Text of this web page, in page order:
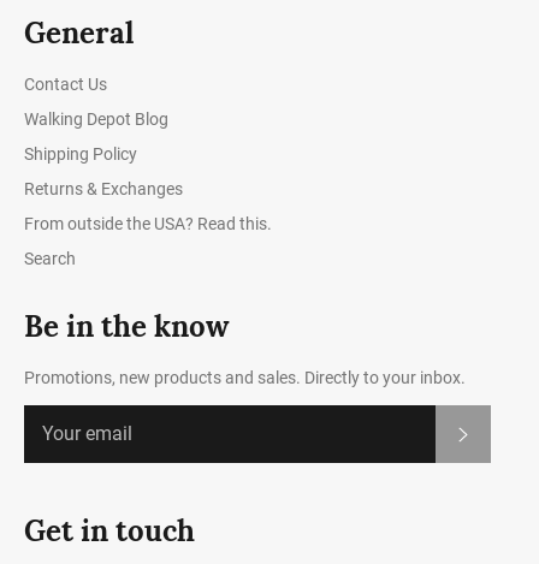
General
Contact Us
Walking Depot Blog
Shipping Policy
Returns & Exchanges
From outside the USA? Read this.
Search
Be in the know
Promotions, new products and sales. Directly to your inbox.
Get in touch